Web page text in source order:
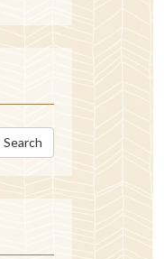
Search